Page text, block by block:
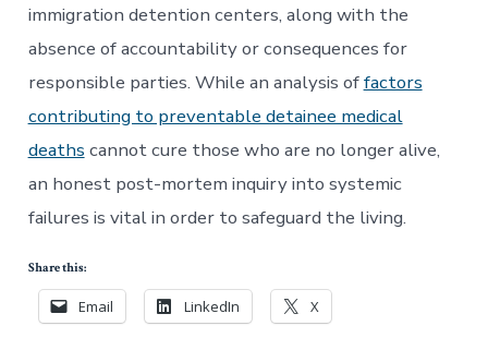
immigration detention centers, along with the
absence of accountability or consequences for
responsible parties. While an analysis offactors
contributing to preventable detainee medical
deaths cannot cure those who are no longer alive,
an honest post-mortem inquiry into systemic
failures is vital in order to safeguard the living.
Share this:
Email LinkedIn X